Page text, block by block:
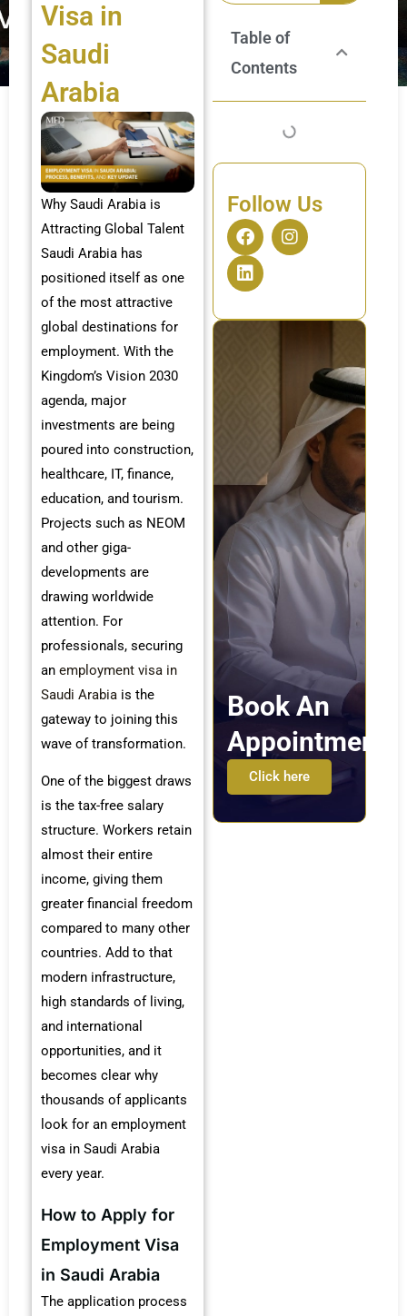
Visa in
Saudi
Arabia
Why Saudi Arabia is
Attracting Global Talent
Saudi Arabia has
positioned itself as one
of the most attractive
global destinations for
employment. With the
Kingdom’s Vision 2030
agenda, major
investments are being
poured into construction,
healthcare, IT, finance,
education, and tourism.
Projects such as NEOM
and other giga-
developments are
drawing worldwide
attention. For
professionals, securing
an employment visa in
Saudi Arabia is the
gateway to joining this
wave of transformation.
One of the biggest draws
is the tax-free salary
structure. Workers retain
almost their entire
income, giving them
greater financial freedom
compared to many other
countries. Add to that
modern infrastructure,
high standards of living,
and international
opportunities, and it
becomes clear why
thousands of applicants
look for an employment
visa in Saudi Arabia
every year.
How to Apply for
Employment Visa
in Saudi Arabia
The application process
Table of
Contents
Follow Us
F
a
c
e
o
I
n
g
L
i
n
k
d
Book An
Appointment
Click here